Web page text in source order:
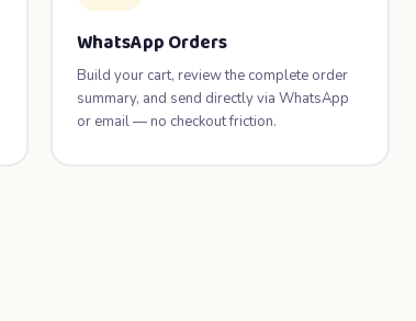
WhatsApp Orders
Build your cart, review the complete order
summary, and send directly via WhatsApp
or email — no checkout friction.